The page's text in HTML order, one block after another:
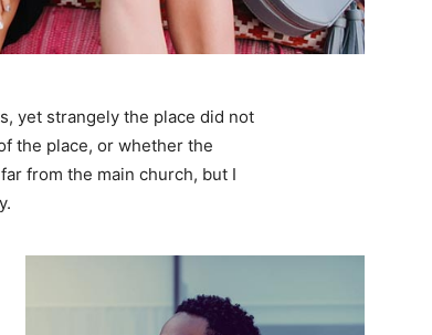
yet strangely the place did not
the place, or whether the
from the main church, but I